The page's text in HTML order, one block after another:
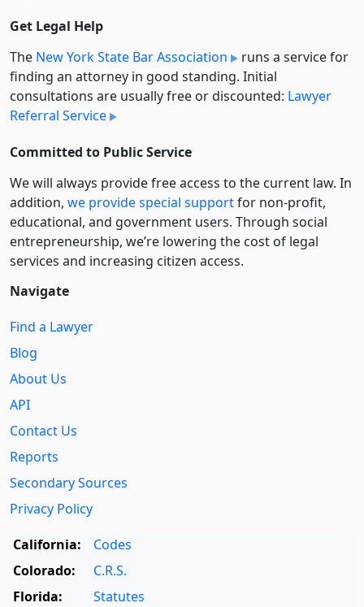
Get Legal Help
The New York State Bar Association
runs a service for
finding an attorney in good standing. Initial
consultations are usually free or discounted: Lawyer
Referral Service
Committed to Public Service
We will always provide free access to the current law. In
addition, we provide special supportfor non-profit,
educational, and government users. Through social
entre­pre­neurship, we’re lowering the cost of legal
services and increasing citizen access.
Navigate
Find a Lawyer
Blog
About Us
API
Contact Us
Reports
Secondary Sources
Privacy Policy
California:
Codes
Colorado:
C.R.S.
Florida:
Statutes